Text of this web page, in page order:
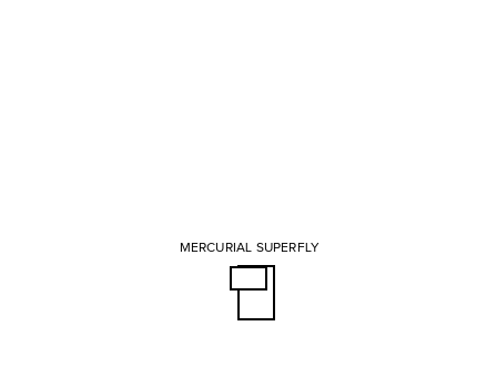
MERCURIAL SUPERFLY